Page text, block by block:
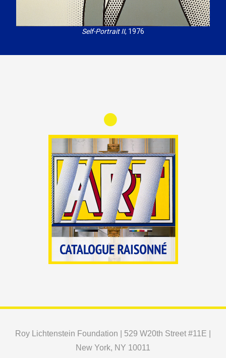
Self-Portrait II, 1976
Roy Lichtenstein Foundation | 529 W20th Street #11E |
New York, NY 10011